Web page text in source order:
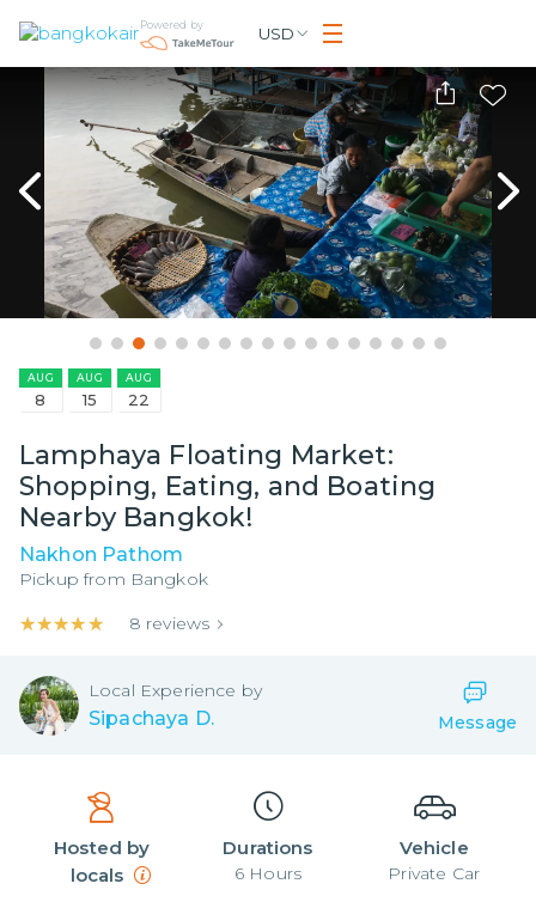
Powered by USD
AUG
8
AUG
15
AUG
22
Lamphaya Floating Market:
Shopping, Eating, and Boating
Nearby Bangkok!
Nakhon Pathom
Pickup from Bangkok
★★★★★
★★★★★ 8 reviews
Local Experience by
Sipachaya D. Message
Hosted by
locals
Durations
6 Hours
Vehicle
Private Car